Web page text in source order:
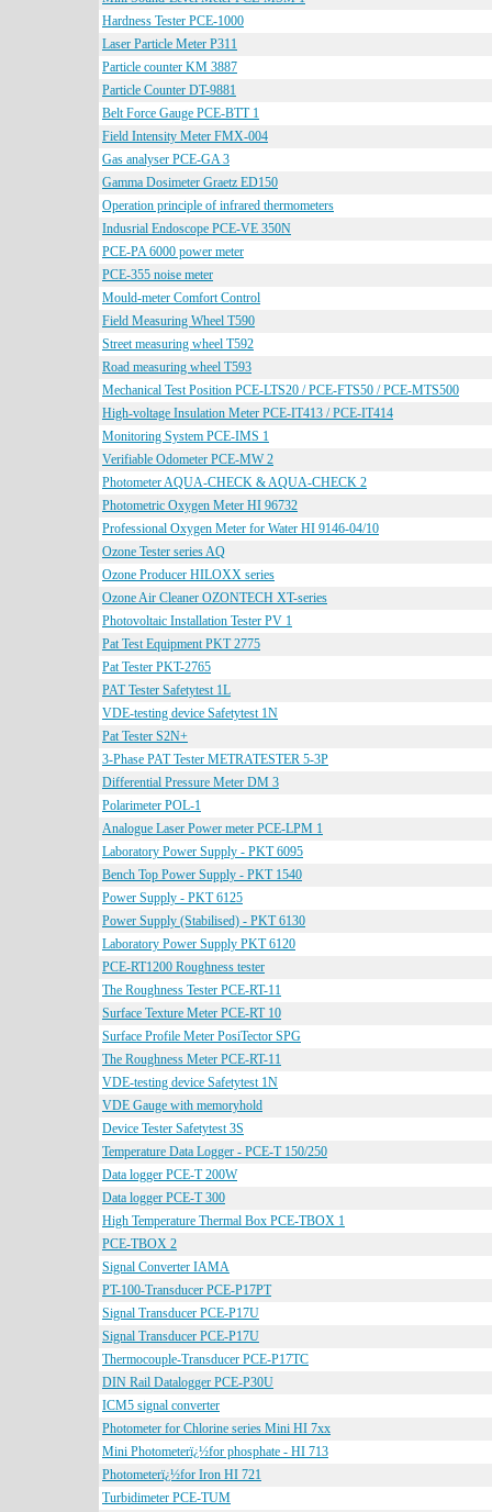
Hardness Tester PCE-1000
Laser Particle Meter P311
Particle counter KM 3887
Particle Counter DT-9881
Belt Force Gauge PCE-BTT 1
Field Intensity Meter FMX-004
Gas analyser PCE-GA 3
Gamma Dosimeter Graetz ED150
Operation principle of infrared thermometers
Indusrial Endoscope PCE-VE 350N
PCE-PA 6000 power meter
PCE-355 noise meter
Mould-meter Comfort Control
Field Measuring Wheel T590
Street measuring wheel T592
Road measuring wheel T593
Mechanical Test Position PCE-LTS20 / PCE-FTS50 / PCE-MTS500
High-voltage Insulation Meter PCE-IT413 / PCE-IT414
Monitoring System PCE-IMS 1
Verifiable Odometer PCE-MW 2
Photometer AQUA-CHECK & AQUA-CHECK 2
Photometric Oxygen Meter HI 96732
Professional Oxygen Meter for Water HI 9146-04/10
Ozone Tester series AQ
Ozone Producer HILOXX series
Ozone Air Cleaner OZONTECH XT-series
Photovoltaic Installation Tester PV 1
Pat Test Equipment PKT 2775
Pat Tester PKT-2765
PAT Tester Safetytest 1L
VDE-testing device Safetytest 1N
Pat Tester S2N+
3-Phase PAT Tester METRATESTER 5-3P
Differential Pressure Meter DM 3
Polarimeter POL-1
Analogue Laser Power meter PCE-LPM 1
Laboratory Power Supply - PKT 6095
Bench Top Power Supply - PKT 1540
Power Supply - PKT 6125
Power Supply (Stabilised) - PKT 6130
Laboratory Power Supply PKT 6120
PCE-RT1200 Roughness tester
The Roughness Tester PCE-RT-11
Surface Texture Meter PCE-RT 10
Surface Profile Meter PosiTector SPG
The Roughness Meter PCE-RT-11
VDE-testing device Safetytest 1N
VDE Gauge with memoryhold
Device Tester Safetytest 3S
Temperature Data Logger - PCE-T 150/250
Data logger PCE-T 200W
Data logger PCE-T 300
High Temperature Thermal Box PCE-TBOX 1
PCE-TBOX 2
Signal Converter IAMA
PT-100-Transducer PCE-P17PT
Signal Transducer PCE-P17U
Signal Transducer PCE-P17U
Thermocouple-Transducer PCE-P17TC
DIN Rail Datalogger PCE-P30U
ICM5 signal converter
Photometer for Chlorine series Mini HI 7xx
Mini Photometerï¿½for phosphate - HI 713
Photometerï¿½for Iron HI 721
Turbidimeter PCE-TUM